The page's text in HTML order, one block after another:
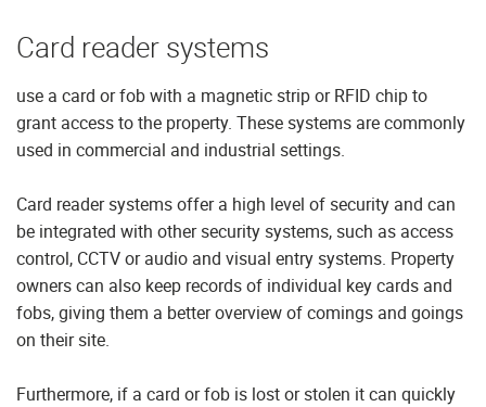
Card reader systems
use a card or fob with a magnetic strip or RFID chip to
grant access to the property. These systems are commonly
used in commercial and industrial settings.
Card reader systems offer a high level of security and can
be integrated with other security systems, such as access
control, CCTV or audio and visual entry systems. Property
owners can also keep records of individual key cards and
fobs, giving them a better overview of comings and goings
on their site.
Furthermore, if a card or fob is lost or stolen it can quickly